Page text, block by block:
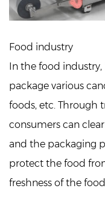
Food industry
In the food
package various
foods, etc. Through
consumers can
and the packaging
protect the food
freshness of the food.